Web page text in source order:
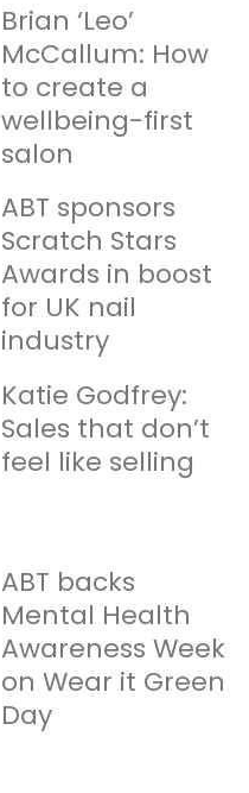
Brian ‘Leo’
McCallum: How
to create a
wellbeing-first
salon
ABT sponsors
Scratch Stars
Awards in boost
for UK nail
industry
Katie Godfrey:
Sales that don’t
feel like selling
ABT backs
Mental Health
Awareness Week
on Wear it Green
Day